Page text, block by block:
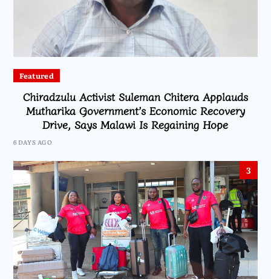
Featured
Chiradzulu Activist Suleman Chitera Applauds
Mutharika Government’s Economic Recovery
Drive, Says Malawi Is Regaining Hope
6 DAYS AGO
3